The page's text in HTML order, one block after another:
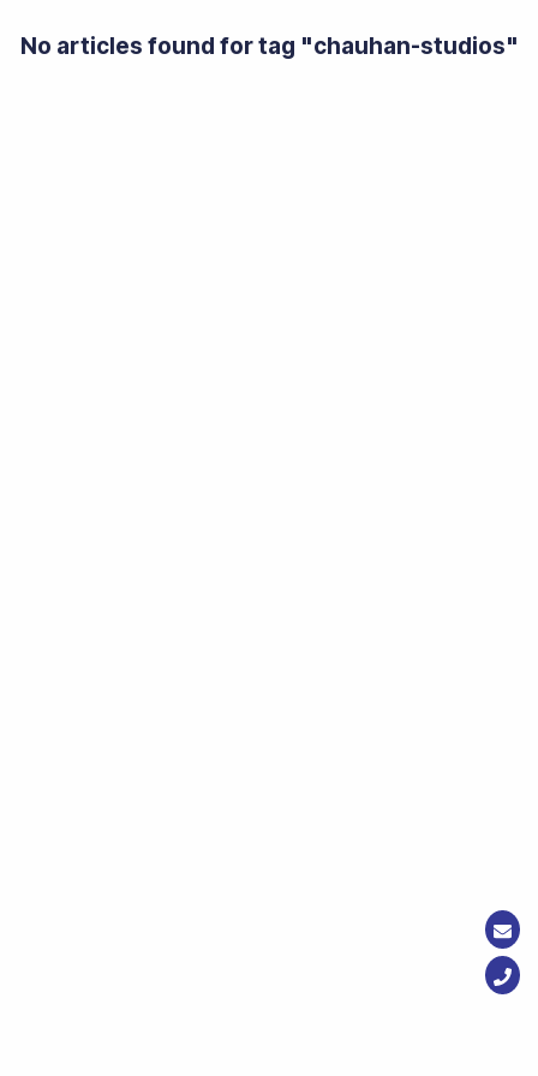
No articles found for tag "chauhan-studios"